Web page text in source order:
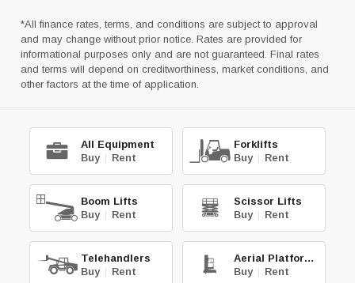
*All finance rates, terms, and conditions are subject to approval
and may change without prior notice. Rates are provided for
informational purposes only and are not guaranteed. Final rates
and terms will depend on creditworthiness, market conditions, and
other factors at the time of application.
All Equipment
Buy | Rent
Forklifts
Buy | Rent
Boom Lifts
Buy | Rent
Scissor Lifts
Buy | Rent
Telehandlers
Buy | Rent
Aerial Platforms
Buy | Rent